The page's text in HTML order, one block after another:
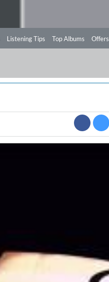
Listening Tips Top Albums Offers